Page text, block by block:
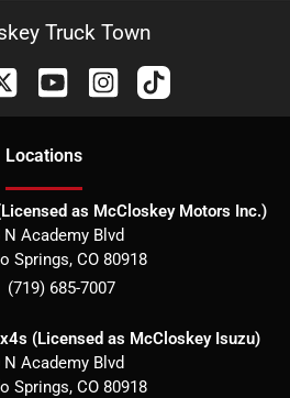
Truck Town
Locations
as McCloskey Motors Inc.)
N Academy Blvd
Springs, CO 80918
(719) 685-7007
(Licensed as McCloskey Isuzu)
N Academy Blvd
Springs, CO 80918